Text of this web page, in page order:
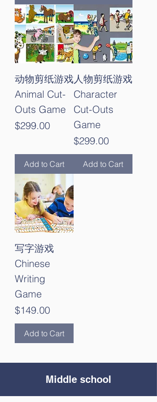
动物剪纸游戏
Animal Cut-
Outs Game
Price
$299.00
Add to Cart
人物剪纸游戏
Character
Cut-Outs
Game
Price
$299.00
Add to Cart
写字游戏
Chinese
Writing
Game
Price
$149.00
Add to Cart
Middle school